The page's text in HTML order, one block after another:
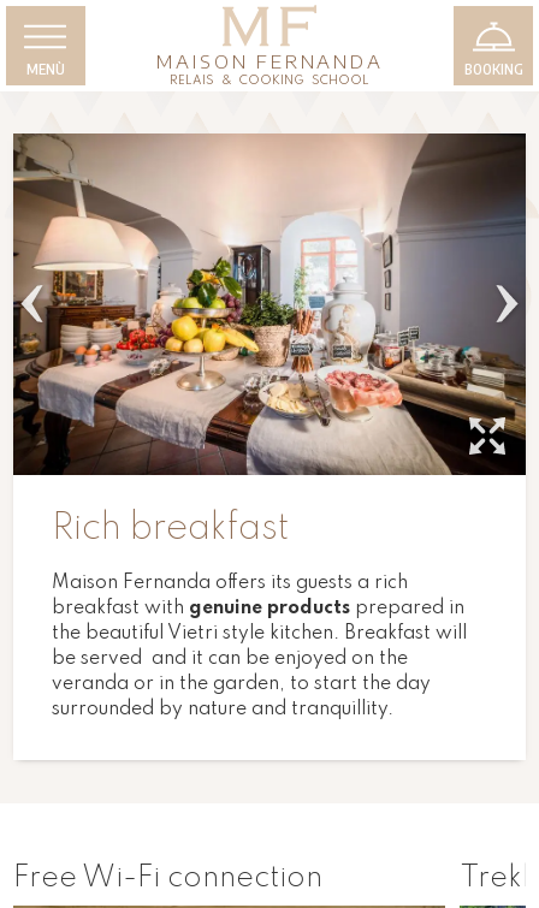
MAISON FERNANDA
RELAIS & COOKING SCHOOL
MENÙ BOOKING
Rich breakfast
Maison Fernanda offers its guests a rich
breakfast with genuine productsprepared in
the beautiful Vietri style kitchen. Breakfast will
be served and it can be enjoyed on the
veranda or in the garden, to start the day
surrounded by nature and tranquillity.
Free Wi-Fi connection